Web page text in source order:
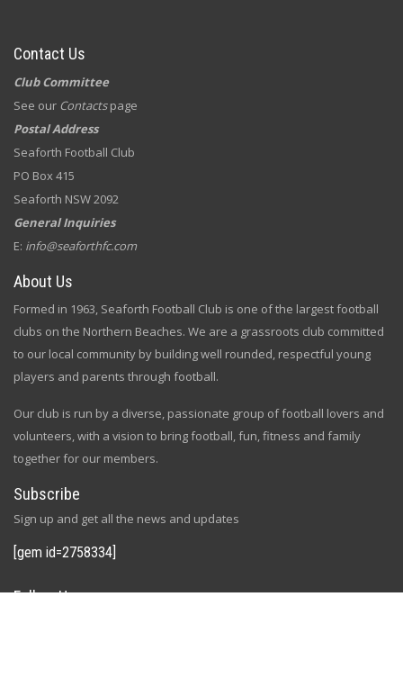
Contact Us
Club Committee
See our Contactspage
Postal Address
Seaforth Football Club
PO Box 415
Seaforth NSW 2092
General Inquiries
E: info@seaforthfc.com
About Us
Formed in 1963, Seaforth Football Club is one of the largest football
clubs on the Northern Beaches. We are a grassroots club committed
to our local community by building well rounded, respectful young
players and parents through football.
Our club is run by a diverse, passionate group of football lovers and
volunteers, with a vision to bring football, fun, fitness and family
together for our members.
Subscribe
Sign up and get all the news and updates
[gem id=2758334]
Follow Us